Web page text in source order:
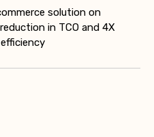
solution on
in TCO and 4X